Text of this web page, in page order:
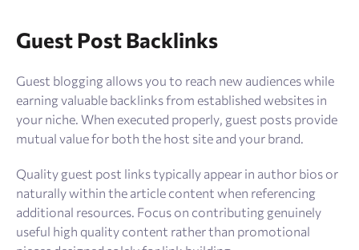
Guest Post Backlinks
Guest blogging allows you to reach new audiences while
earning valuable backlinks from established websites in
your niche. When executed properly, guest posts provide
mutual value for both the host site and your brand.
Quality guest post links typically appear in author bios or
naturally within the article content when referencing
additional resources. Focus on contributing genuinely
useful high quality content rather than promotional